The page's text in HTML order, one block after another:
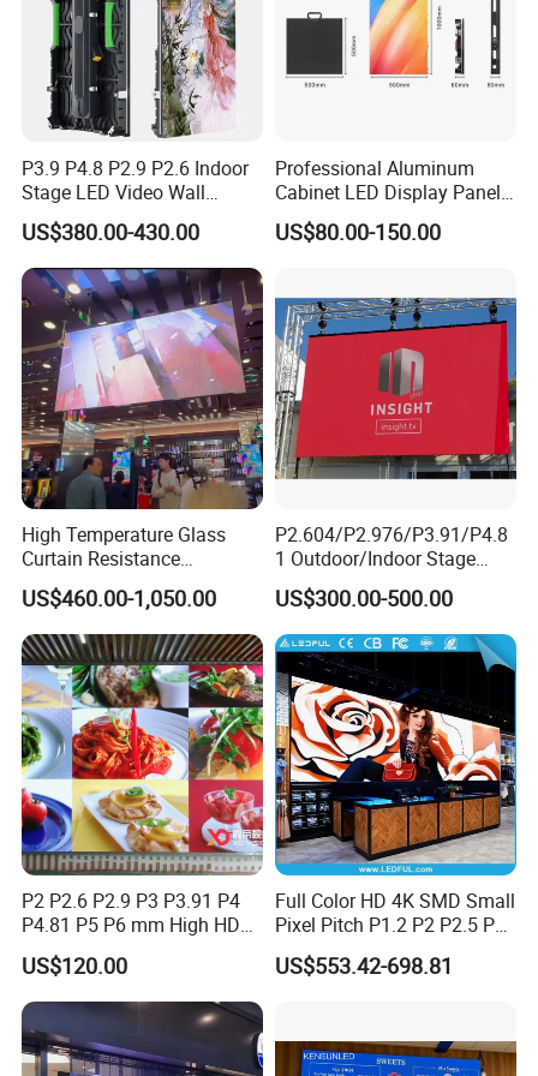
A: Non-artifical damage,the standard warranty is 1 year.
Q: How about the freight cost?
A: The shipping cost depends on different weight.
We will
choose the cheapest and safest way according your order
quantity.
P3.9 P4.8 P2.9 P2.6 Indoor
Stage LED Video Wall
Screen Full Color Outdoor
Rental Advertising LED
Display
US$380.00-430.00
Professional Aluminum
Cabinet LED Display Panel
500*500mm 500*1000mm
High-Resolution Indoor
Screen
US$80.00-150.00
High Temperature Glass
Curtain Resistance
Transparent Conference
Halls LED Screen Display
US$460.00-1,050.00
P2.604/P2.976/P3.91/P4.8
1 Outdoor/Indoor Stage
Rental LED Screen Display
for Concert
US$300.00-500.00
P2 P2.6 P2.9 P3 P3.91 P4
P4.81 P5 P6 mm High HD
Stage Advertising Outdoor
Billboard Full Color Rental
Panel Indoor Wall Video
LED Display
US$120.00
Full Color HD 4K SMD Small
Pixel Pitch P1.2 P2 P2.5 P3
P4 P4.81 P6.67 P8 P10 P16
Indoor Outdoor Rental LED
US$553.42-698.81